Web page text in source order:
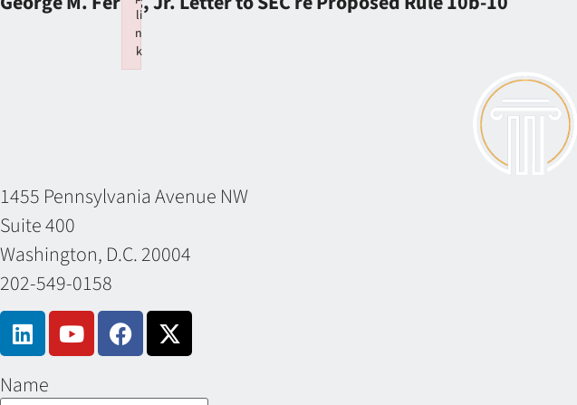
1455 Pennsylvania Avenue NW
Suite 400
Washington, D.C. 20004
202-549-0158
Name
li
n
k
Failed to initialize plugin: wplink